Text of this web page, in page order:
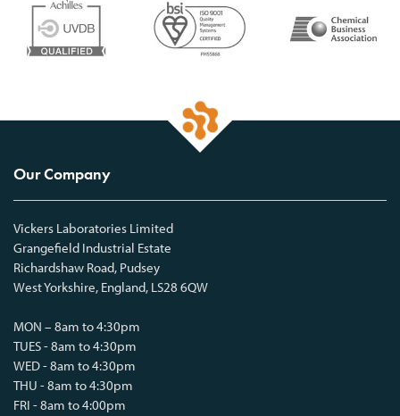
Our Company
Vickers Laboratories Limited
Grangefield Industrial Estate
Richardshaw Road, Pudsey
West Yorkshire, England, LS28 6QW
MON – 8am to 4:30pm
TUES - 8am to 4:30pm
WED - 8am to 4:30pm
THU - 8am to 4:30pm
FRI - 8am to 4:00pm